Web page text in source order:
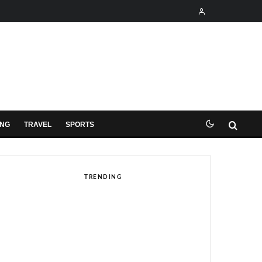
TRAVEL SPORTS
TRENDING